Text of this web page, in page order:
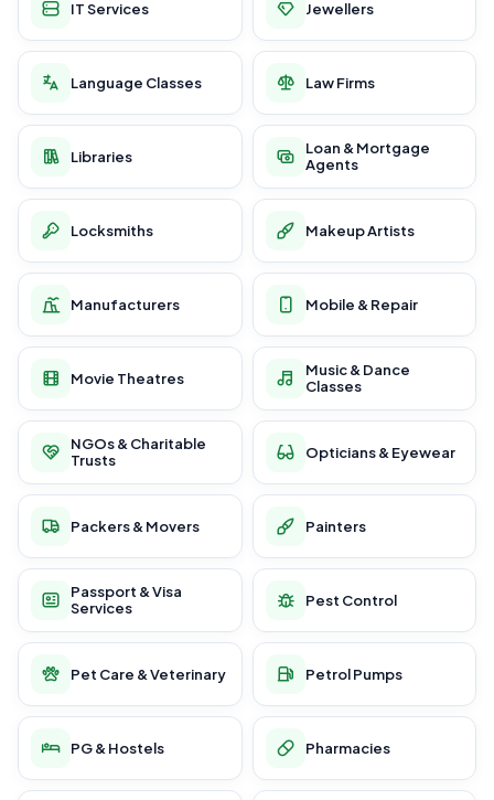
IT Services Jewellers
Language Classes Law Firms
Libraries
Loan & Mortgage
Agents
Locksmiths Makeup Artists
Manufacturers Mobile & Repair
Movie Theatres
Music & Dance
Classes
NGOs & Charitable
Trusts
Opticians & Eyewear
Packers & Movers Painters
Passport & Visa
Services
Pest Control
Pet Care & Veterinary Petrol Pumps
PG & Hostels Pharmacies